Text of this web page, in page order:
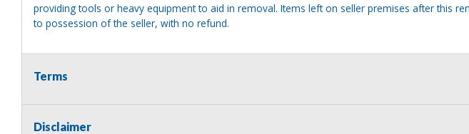
providing tools or heavy equipment to aid in removal. Items left on seller premises after this
to possession of the seller, with no refund.
Terms
Disclaimer